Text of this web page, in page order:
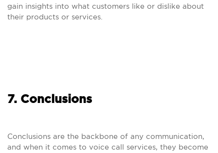
gain insights into what customers like or dislike about
their products or services.
7. Conclusions
Conclusions are the backbone of any communication,
and when it comes to voice call services, they become